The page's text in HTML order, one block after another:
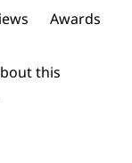
Awards
this